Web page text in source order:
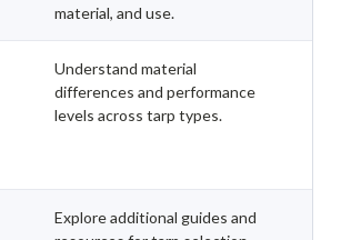
material, and use.
Understand material
differences and performance
levels across tarp types.
Explore additional guides and